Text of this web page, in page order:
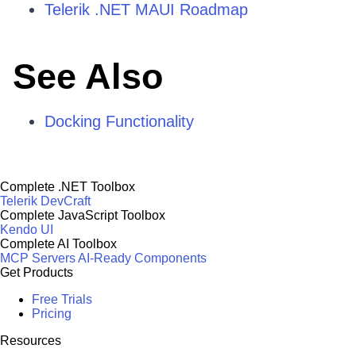
Telerik .NET MAUI Roadmap
See Also
Docking Functionality
Complete .NET Toolbox
Telerik DevCraft
Complete JavaScript Toolbox
Kendo UI
Complete AI Toolbox
MCP ServersAI-Ready Components
Get Products
Free Trials
Pricing
Resources